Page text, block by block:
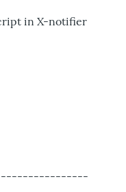
in X-notifier